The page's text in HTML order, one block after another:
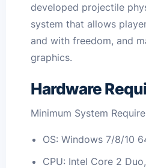
developed projectile
system that allows
and with freedom, and
graphics.
Hardware
Minimum System
OS: Windows 7/8/10
CPU: Intel Core 2